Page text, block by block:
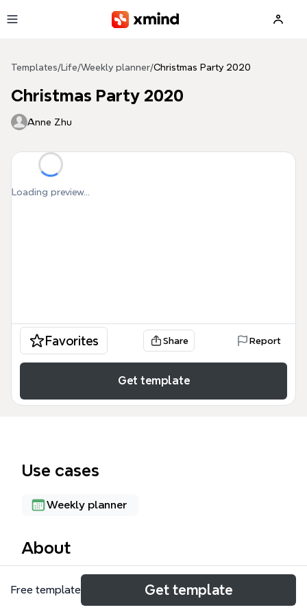
Templates/ Life/Weekly planner/Christmas Party 2020
Christmas Party 2020
Anne Zhu
Loading preview...
Favorites Share Report
Get template
Use cases
Weekly planner
About
The Christmas Party 2020 mind map template helps
families organize a festive celebration with 47
Free template Get template